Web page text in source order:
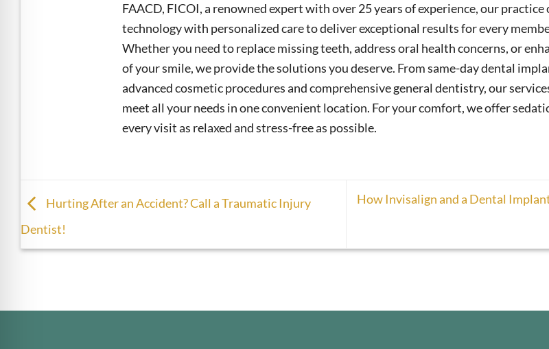
FAACD, FICOI, a renowned expert with over 25 years of experience, our practice
technology with personalized care to deliver exceptional results for every
Whether you need to replace missing teeth, address oral health concerns, or
of your smile, we provide the solutions you deserve. From same-day dental
advanced cosmetic procedures and comprehensive general dentistry, our
meet all your needs in one convenient location. For your comfort, we offer
every visit as relaxed and stress-free as possible.
Hurting After an Accident? Call a Traumatic Injury
Dentist!
How Invisalign and a Dental